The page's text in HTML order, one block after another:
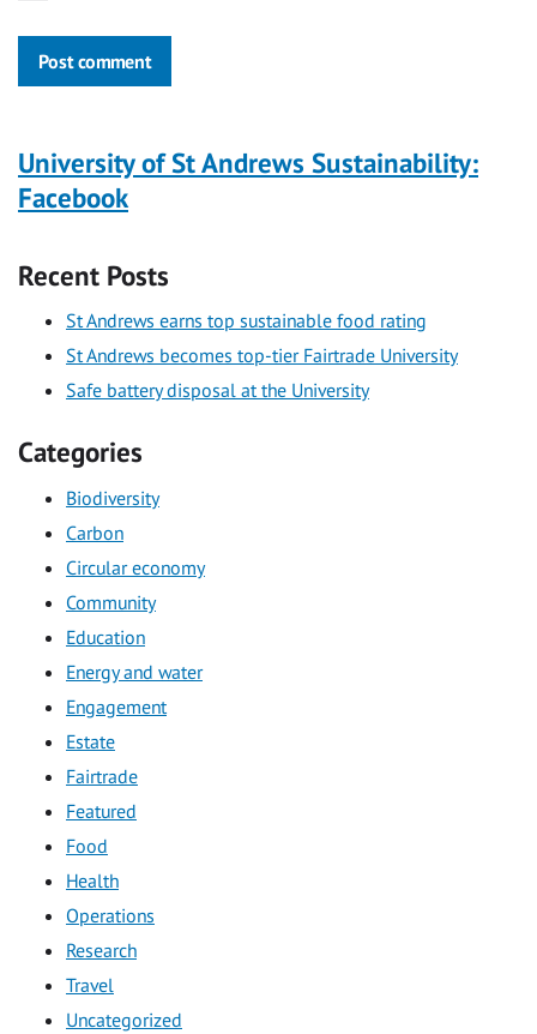
Post comment
University of St Andrews Sustainability:
Facebook
Recent Posts
St Andrews earns top sustainable food rating
St Andrews becomes top-tier Fairtrade University
Safe battery disposal at the University
Categories
Biodiversity
Carbon
Circular economy
Community
Education
Energy and water
Engagement
Estate
Fairtrade
Featured
Food
Health
Operations
Research
Travel
Uncategorized